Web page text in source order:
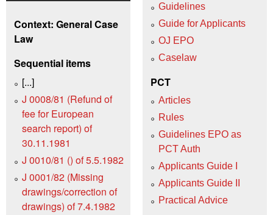
Context: General Case
Law
Sequential items
[...]
J 0008/81 (Refund of
fee for European
search report) of
30.11.1981
J 0010/81 () of 5.5.1982
J 0001/82 (Missing
drawings/correction of
drawings) of 7.4.1982
Guidelines
Guide for Applicants
OJ EPO
Caselaw
PCT
Articles
Rules
Guidelines EPO as
PCT Auth
Applicants Guide I
Applicants Guide II
Practical Advice